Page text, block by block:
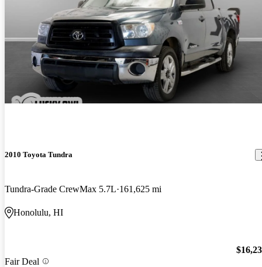
2010 Toyota Tundra
Tundra-Grade CrewMax 5.7L 161,625 mi
Honolulu, HI
Fair Deal